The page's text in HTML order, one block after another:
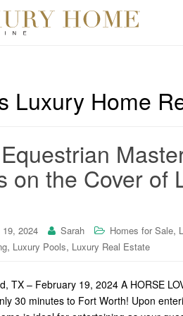
Luxury Home
on the Cover of
19, 2024 Sarah Homes for Sale,
, Luxury Pools, Luxury Real Estate
TX – February 19, 2024 A HORSE
30 minutes to Fort Worth! Upon